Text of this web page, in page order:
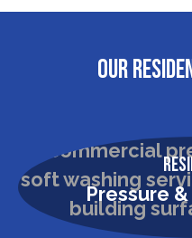
OUR
Pressure